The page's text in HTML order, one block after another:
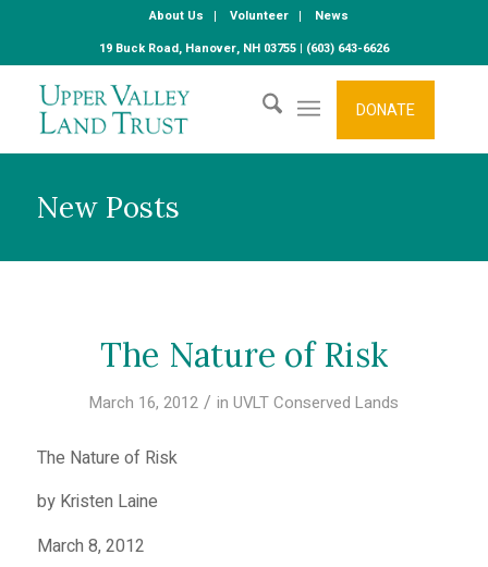
About Us Volunteer
News
19 Buck Road, Hanover, NH 03755 | (603) 643-6626
DONATE
New Posts
The Nature of Risk
March 16, 2012 / in UVLT Conserved Lands
The Nature of Risk
by Kristen Laine
March 8, 2012